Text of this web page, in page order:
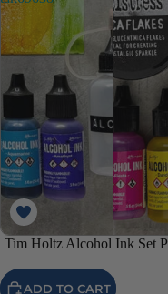
Tim Holtz Alcohol Ink Set
ADD TO CART